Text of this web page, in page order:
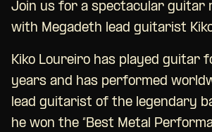
Join us for a spectacular guitar
with Megadeth lead guitarist
Kiko Loureiro has played guitar
years and has performed
lead guitarist of the legendary
he won the “Best Metal